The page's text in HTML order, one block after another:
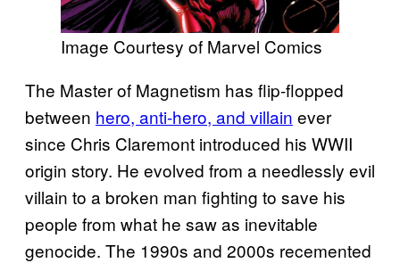
Image Courtesy of Marvel Comics
The Master of Magnetism has flip-flopped
between hero, anti-hero, and villain ever
since Chris Claremont introduced his WWII
origin story. He evolved from a needlessly evil
villain to a broken man fighting to save his
people from what he saw as inevitable
genocide. The 1990s and 2000s recemented